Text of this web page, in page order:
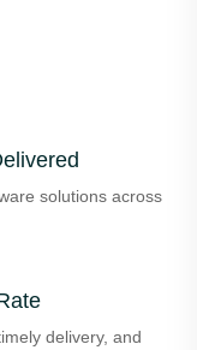
solutions across
delivery, and